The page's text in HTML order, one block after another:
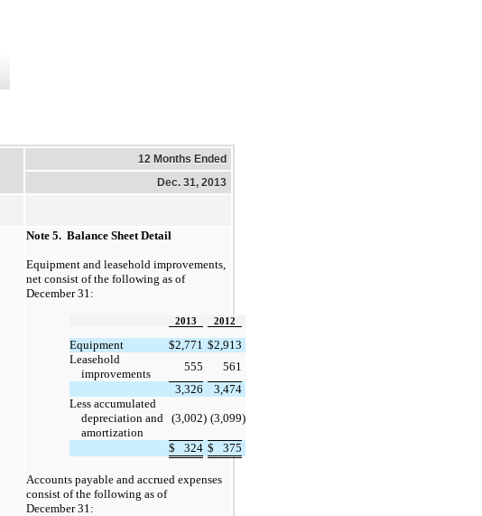
12 Months Ended
Dec. 31, 2013
Note 5. Balance Sheet Detail
Equipment and leasehold improvements,
net consist of the following as of
December 31:
2013 2012
Equipment $2,771 $2,913
Leasehold
improvements
555
561
3,326
3,474
Less accumulated
depreciation and
amortization
(3,002) (3,099)
$ 324 $ 375
Accounts payable and accrued expenses
consist of the following as of
December 31: